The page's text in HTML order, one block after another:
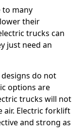
to many
their
trucks can
just need an
do not
options are
trucks will not
air. Electric forklift
and strong as